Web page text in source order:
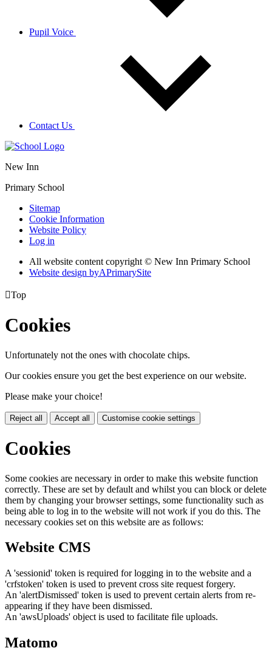
Pupil Voice
Contact Us
New Inn
Primary School
Sitemap
Cookie Information
Website Policy
Log in
All website content copyright © New Inn Primary School
Website design byAPrimarySite
Top
Cookies
Unfortunately not the ones with chocolate chips.
Our cookies ensure you get the best experience on our website.
Please make your choice!
Reject all Accept all Customise cookie settings
Cookies
Some cookies are necessary in order to make this website function
correctly. These are set by default and whilst you can block or delete
them by changing your browser settings, some functionality such as
being able to log in to the website will not work if you do this. The
necessary cookies set on this website are as follows:
Website CMS
A 'sessionid' token is required for logging in to the website and a
'crfstoken' token is used to prevent cross site request forgery.
An 'alertDismissed' token is used to prevent certain alerts from re-
appearing if they have been dismissed.
An 'awsUploads' object is used to facilitate file uploads.
Matomo